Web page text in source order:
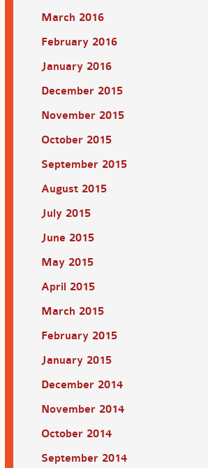
March 2016
February 2016
January 2016
December 2015
November 2015
October 2015
September 2015
August 2015
July 2015
June 2015
May 2015
April 2015
March 2015
February 2015
January 2015
December 2014
November 2014
October 2014
September 2014